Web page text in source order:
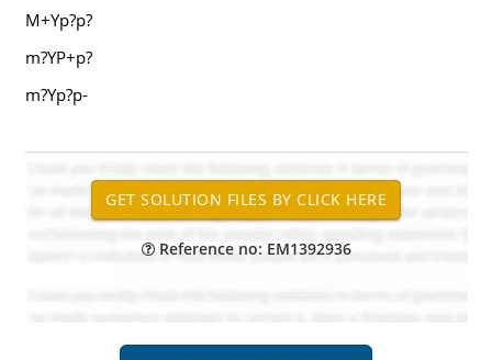
M+Yp?p?
m?YP+p?
m?Yp?p-
Reference no: EM1392936